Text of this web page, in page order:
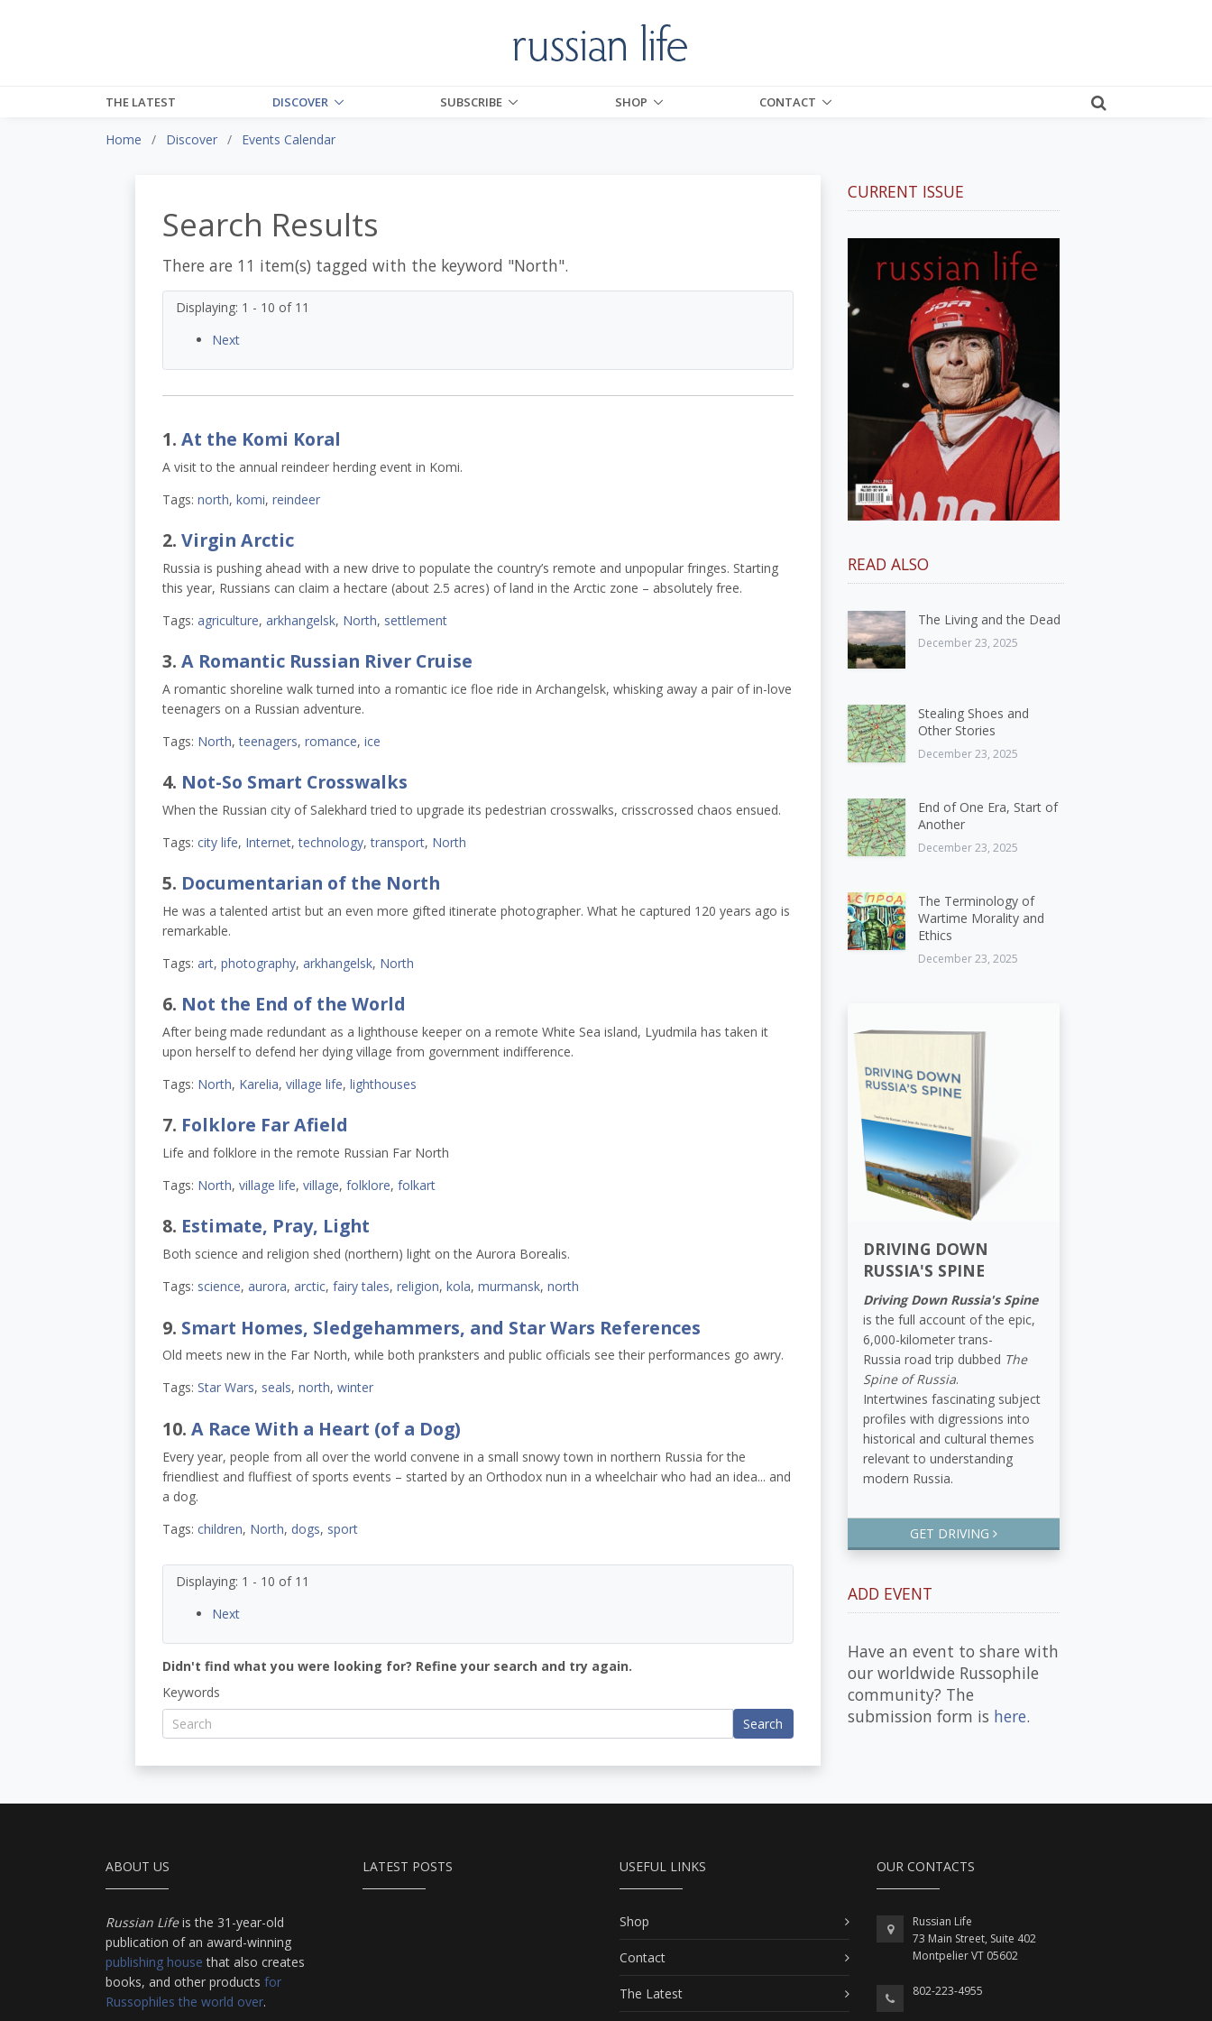
THE LATEST DISCOVER SUBSCRIBE SHOP CONTACT
Home Discover Events Calendar
Search Results
There are 11 item(s) tagged with the keyword "North".
Displaying: 1 - 10 of 11
Next
1. At the Komi Koral
A visit to the annual reindeer herding event in Komi.
Tags: north, komi, reindeer
2. Virgin Arctic
Russia is pushing ahead with a new drive to populate the country’s remote and unpopular fringes. Starting
this year, Russians can claim a hectare (about 2.5 acres) of land in the Arctic zone – absolutely free.
Tags: agriculture, arkhangelsk, North, settlement
3. A Romantic Russian River Cruise
A romantic shoreline walk turned into a romantic ice floe ride in Archangelsk, whisking away a pair of in-love
teenagers on a Russian adventure.
Tags: North,teenagers, romance, ice
4. Not-So Smart Crosswalks
When the Russian city of Salekhard tried to upgrade its pedestrian crosswalks, crisscrossed chaos ensued.
Tags: city life, Internet,technology,transport, North
5. Documentarian of the North
He was a talented artist but an even more gifted itinerate photographer. What he captured 120 years ago is
remarkable.
Tags: art, photography, arkhangelsk, North
6. Not the End of the World
After being made redundant as a lighthouse keeper on a remote White Sea island, Lyudmila has taken it
upon herself to defend her dying village from government indifference.
Tags: North, Karelia, village life, lighthouses
7. Folklore Far Afield
Life and folklore in the remote Russian Far North
Tags: North, village life, village, folklore, folkart
8. Estimate, Pray, Light
Both science and religion shed (northern) light on the Aurora Borealis.
Tags: science, aurora, arctic, fairy tales, religion, kola, murmansk, north
9. Smart Homes, Sledgehammers, and Star Wars References
Old meets new in the Far North, while both pranksters and public officials see their performances go awry.
Tags: Star Wars, seals, north, winter
10. A Race With a Heart (of a Dog)
Every year, people from all over the world convene in a small snowy town in northern Russia for the
friendliest and fluffiest of sports events – started by an Orthodox nun in a wheelchair who had an idea... and
a dog.
Tags: children, North, dogs, sport
Displaying: 1 - 10 of 11
Next
Didn't find what you were looking for? Refine your search and try again.
Keywords
Search
CURRENT ISSUE
READ ALSO
The Living and the Dead
December 23, 2025
Stealing Shoes and
Other Stories
December 23, 2025
End of One Era, Start of
Another
December 23, 2025
The Terminology of
Wartime Morality and
Ethics
December 23, 2025
DRIVING DOWN
RUSSIA'S SPINE
Driving Down Russia's Spine
is the full account of the epic,
6,000-kilometer trans-
Russia road trip dubbed The
Spine of Russia.
Intertwines fascinating subject
profiles with digressions into
historical and cultural themes
relevant to understanding
modern Russia.
GET DRIVING
ADD EVENT
Have an event to share with
our worldwide Russophile
community? The
submission form is here.
ABOUT US
Russian Lifeis the 31-year-old
publication of an award-winning
publishing house that also creates
books, and other products for
Russophiles the world over.
LATEST POSTS USEFUL LINKS
Shop
Contact
The Latest
OUR CONTACTS
Russian Life
73 Main Street, Suite 402
Montpelier VT 05602
802-223-4955